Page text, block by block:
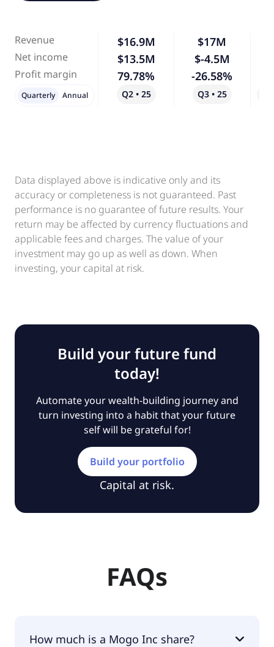
Revenue
Net income
Profit margin
$16.9M
$13.5M
79.78%
Q2 • 25
$17M
$-4.5M
-26.58%
Q3 • 25
Quarterly Annual
Data displayed above is indicative only and its
accuracy or completeness is not guaranteed. Past
performance is no guarantee of future results. Your
return may be affected by currency fluctuations and
applicable fees and charges. The value of your
investment may go up as well as down. When
investing, your capital at risk.
Build your future fund
today!
Automate your wealth-building journey and
turn investing into a habit that your future
self will be grateful for!
Build your portfolio
Capital at risk.
FAQs
How much is a Mogo Inc share?